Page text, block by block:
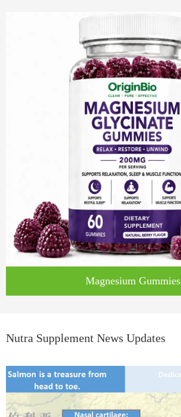
Magnesium Gummies
Nutra Supplement News Updates